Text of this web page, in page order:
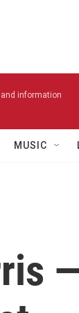
and information
MUSIC